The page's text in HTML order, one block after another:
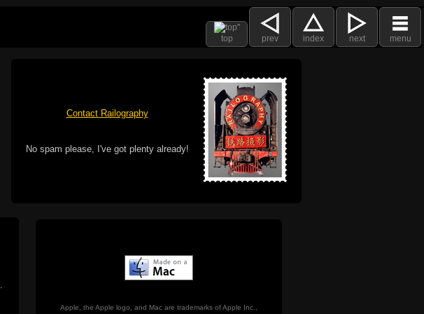
top prev index next menu
Contact Railography
No spam please, I've got plenty already!
Apple, the Apple logo, and Mac are trademarks of Apple Inc.,